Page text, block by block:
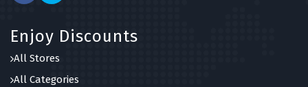
Enjoy Discounts
All Stores
All Categories